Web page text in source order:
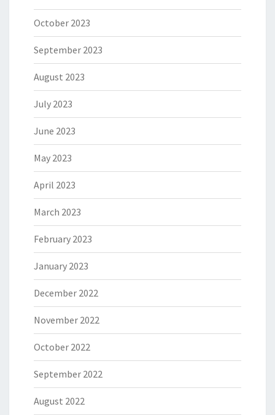
October 2023
September 2023
August 2023
July 2023
June 2023
May 2023
April 2023
March 2023
February 2023
January 2023
December 2022
November 2022
October 2022
September 2022
August 2022